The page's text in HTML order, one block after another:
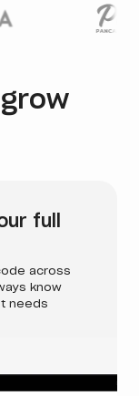
full
across
know
needs